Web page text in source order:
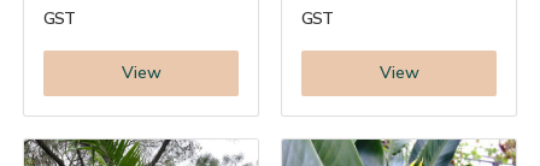
GST
View
GST
View